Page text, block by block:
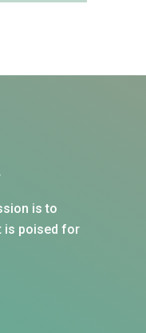
is to
is poised for